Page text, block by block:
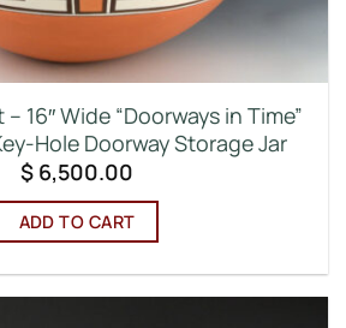
16″ Wide “Doorways in Time”
Hole Doorway Storage Jar
$ 6,500.00
ADD TO CART